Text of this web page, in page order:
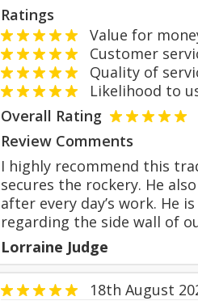
Ratings
Value for
Customer
Quality of
Likelihood to
Overall Rating
Review Comments
I highly recommend this
secures the rockery. He
after every day’s work. He
regarding the side wall of
Lorraine Judge
18th August